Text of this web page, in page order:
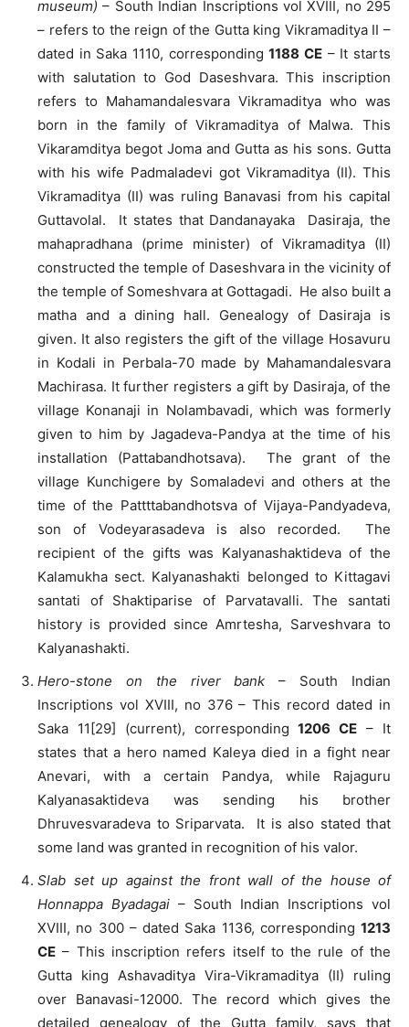
museum) – South Indian Inscriptions vol XVIII, no 295
– refers to the reign of the Gutta king Vikramaditya II –
dated in Saka 1110, corresponding1188 CE – It starts
with salutation to God Daseshvara. This inscription
refers to Mahamandalesvara Vikramaditya who was
born in the family of Vikramaditya of Malwa. This
Vikaramditya begot Joma and Gutta as his sons. Gutta
with his wife Padmaladevi got Vikramaditya (II). This
Vikramaditya (II) was ruling Banavasi from his capital
Guttavolal. It states that Dandanayaka Dasiraja, the
mahapradhana (prime minister) of Vikramaditya (II)
constructed the temple of Daseshvara in the vicinity of
the temple of Someshvara at Gottagadi. He also built a
matha and a dining hall. Genealogy of Dasiraja is
given. It also registers the gift of the village Hosavuru
in Kodali in Perbala-70 made by Mahamandalesvara
Machirasa. It further registers a gift by Dasiraja, of the
village Konanaji in Nolambavadi, which was formerly
given to him by Jagadeva-Pandya at the time of his
installation (Pattabandhotsava). The grant of the
village Kunchigere by Somaladevi and others at the
time of the Pattttabandhotsva of Vijaya-Pandyadeva,
son of Vodeyarasadeva is also recorded. The
recipient of the gifts was Kalyanashaktideva of the
Kalamukha sect. Kalyanashakti belonged to Kittagavi
santati of Shaktiparise of Parvatavalli. The santati
history is provided since Amrtesha, Sarveshvara to
Kalyanashakti.
Hero-stone on the river bank – South Indian
Inscriptions vol XVIII, no 376 – This record dated in
Saka 11[29] (current), corresponding1206 CE – It
states that a hero named Kaleya died in a fight near
Anevari, with a certain Pandya, while Rajaguru
Kalyanasaktideva was sending his brother
Dhruvesvaradeva to Sriparvata. It is also stated that
some land was granted in recognition of his valor.
Slab set up against the front wall of the house of
Honnappa Byadagai – South Indian Inscriptions vol
XVIII, no 300 – dated Saka 1136, corresponding 1213
CE – This inscription refers itself to the rule of the
Gutta king Ashavaditya Vira-Vikramaditya (II) ruling
over Banavasi-12000. The record which gives the
detailed genealogy of the Gutta family, says that